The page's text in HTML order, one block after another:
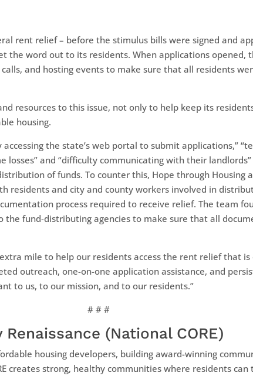
rent relief – before the stimulus bills were signed and
the word out to its residents. When applications opened,
and hosting events to make sure that all residents
resources to this issue, not only to help keep its
housing.
accessing the state’s web portal to submit applications,”
losses” and “difficulty communicating with their
of funds. To counter this, Hope through Housing
residents and city and county workers involved in
process required to receive relief. The team
the fund-distributing agencies to make sure that all
mile to help our residents access the rent relief that is
outreach, one-on-one application assistance, and
to us, to our mission, and to our residents.”
# # #
(National CORE)
housing developers, building award-winning
creates strong, healthy communities where residents